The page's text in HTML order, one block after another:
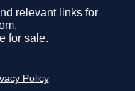
relevant links for
for sale.
Policy